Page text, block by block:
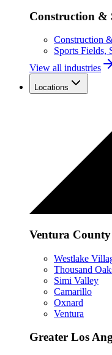
Construction &
Construction
Sports Fields,
View all industries
Locations
Ventura County
Westlake
Thousand
Simi Valley
Camarillo
Oxnard
Ventura
Greater Los